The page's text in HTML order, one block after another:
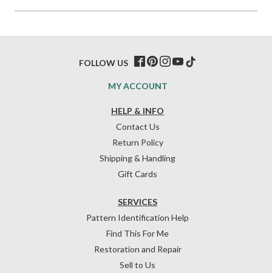
HELP & INFO
Contact Us
Return Policy
Shipping & Handling
Gift Cards
SERVICES
Pattern Identification Help
Find This For Me
Restoration and Repair
Sell to Us
MY ACCOUNT
FOLLOW US